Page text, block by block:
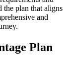
the plan that aligns
and
Plan